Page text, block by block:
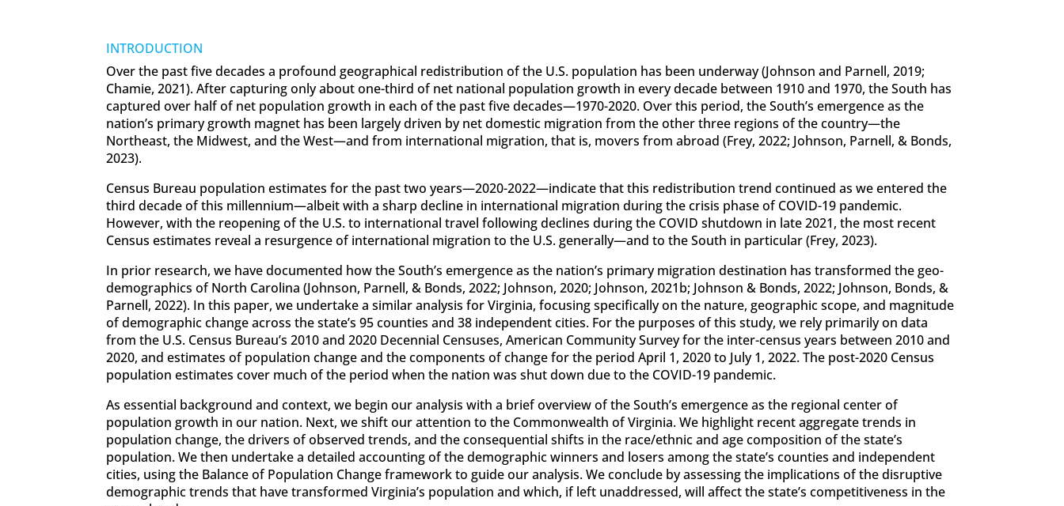
INTRODUCTION
Over the past five decades a profound geographical redistribution of the U.S. population has been underway (Johnson and Parnell, 2019;
Chamie, 2021). After capturing only about one-third of net national population growth in every decade between 1910 and 1970, the South has
captured over half of net population growth in each of the past five decades—1970-2020. Over this period, the South’s emergence as the
nation’s primary growth magnet has been largely driven by net domestic migration from the other three regions of the country—the
Northeast, the Midwest, and the West—and from international migration, that is, movers from abroad (Frey, 2022; Johnson, Parnell, & Bonds,
2023).
Census Bureau population estimates for the past two years—2020-2022—indicate that this redistribution trend continued as we entered the
third decade of this millennium—albeit with a sharp decline in international migration during the crisis phase of COVID-19 pandemic.
However, with the reopening of the U.S. to international travel following declines during the COVID shutdown in late 2021, the most recent
Census estimates reveal a resurgence of international migration to the U.S. generally—and to the South in particular (Frey, 2023).
In prior research, we have documented how the South’s emergence as the nation’s primary migration destination has transformed the geo-
demographics of North Carolina (Johnson, Parnell, & Bonds, 2022; Johnson, 2020; Johnson, 2021b; Johnson & Bonds, 2022; Johnson, Bonds, &
Parnell, 2022). In this paper, we undertake a similar analysis for Virginia, focusing specifically on the nature, geographic scope, and magnitude
of demographic change across the state’s 95 counties and 38 independent cities. For the purposes of this study, we rely primarily on data
from the U.S. Census Bureau’s 2010 and 2020 Decennial Censuses, American Community Survey for the inter-census years between 2010 and
2020, and estimates of population change and the components of change for the period April 1, 2020 to July 1, 2022. The post-2020 Census
population estimates cover much of the period when the nation was shut down due to the COVID-19 pandemic.
As essential background and context, we begin our analysis with a brief overview of the South’s emergence as the regional center of
population growth in our nation. Next, we shift our attention to the Commonwealth of Virginia. We highlight recent aggregate trends in
population change, the drivers of observed trends, and the consequential shifts in the race/ethnic and age composition of the state’s
population. We then undertake a detailed accounting of the demographic winners and losers among the state’s counties and independent
cities, using the Balance of Population Change framework to guide our analysis. We conclude by assessing the implications of the disruptive
demographic trends that have transformed Virginia’s population and which, if left unaddressed, will affect the state’s competitiveness in the